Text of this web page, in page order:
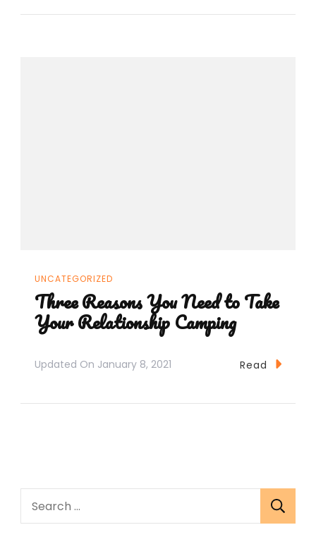
UNCATEGORIZED
Three Reasons You Need to Take
Your Relationship Camping
Updated On January 8, 2021 Read
Search
for: